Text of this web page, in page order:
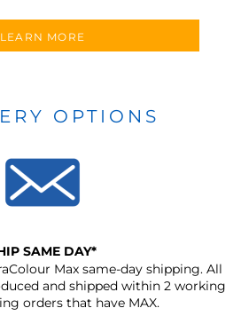
LEARN MORE
OPTIONS
SAME DAY*
Max same-day shipping. All
and shipped within 2 working
orders that have MAX.